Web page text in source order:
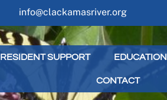
info@clackamasriver.org
RESIDENT SUPPORT EDUCATION
CONTACT